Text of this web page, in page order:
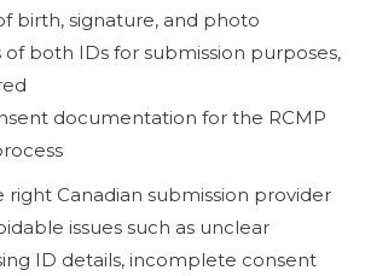
birth, signature, and photo
both IDs for submission purposes,
documentation for the RCMP
Canadian submission provider
issues such as unclear
ID details, incomplete consent